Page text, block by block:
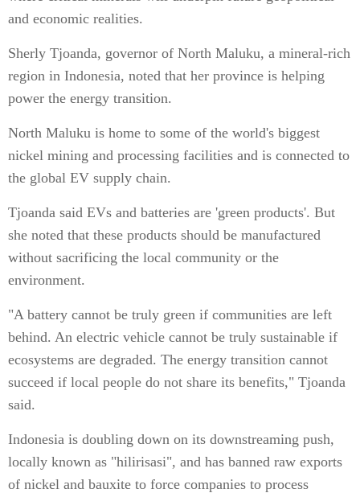
and economic realities.
Sherly Tjoanda, governor of North Maluku, a mineral-rich
region in Indonesia, noted that her province is helping
power the energy transition.
North Maluku is home to some of the world's biggest
nickel mining and processing facilities and is connected to
the global EV supply chain.
Tjoanda said EVs and batteries are 'green products'. But
she noted that these products should be manufactured
without sacrificing the local community or the
environment.
"A battery cannot be truly green if communities are left
behind. An electric vehicle cannot be truly sustainable if
ecosystems are degraded. The energy transition cannot
succeed if local people do not share its benefits," Tjoanda
said.
Indonesia is doubling down on its downstreaming push,
locally known as "hilirisasi", and has banned raw exports
of nickel and bauxite to force companies to process